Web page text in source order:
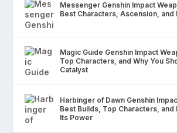
Messenger Genshin Impact
Best Characters, Ascension, and
Magic Guide Genshin Impact
Top Characters, and Why You
Catalyst
Harbinger of Dawn Genshin
Best Builds, Top Characters, and
Its Power